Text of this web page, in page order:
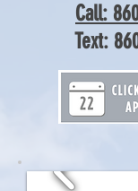
Call:
Text: